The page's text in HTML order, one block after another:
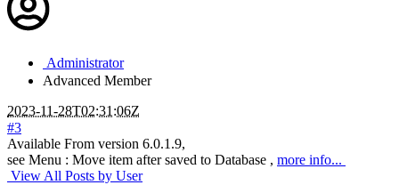
Administrator
Advanced Member
2023-11-28T02:31:06Z
#3
Available From version 6.0.1.9,
see Menu : Move item after saved to Database , more info...
View All Posts by User